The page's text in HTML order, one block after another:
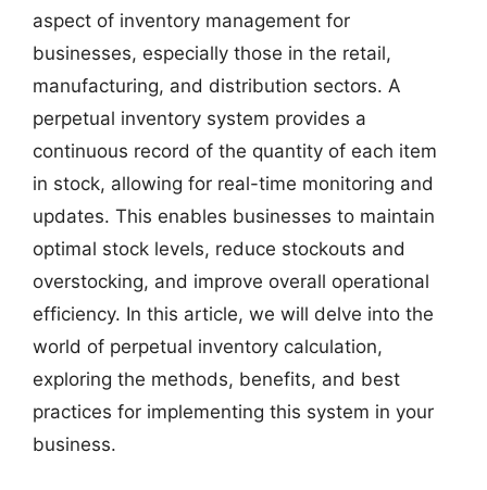
aspect of inventory management for
businesses, especially those in the retail,
manufacturing, and distribution sectors. A
perpetual inventory system provides a
continuous record of the quantity of each item
in stock, allowing for real-time monitoring and
updates. This enables businesses to maintain
optimal stock levels, reduce stockouts and
overstocking, and improve overall operational
efficiency. In this article, we will delve into the
world of perpetual inventory calculation,
exploring the methods, benefits, and best
practices for implementing this system in your
business.